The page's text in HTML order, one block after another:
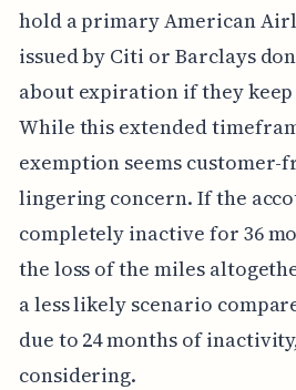
hold a primary American
issued by Citi or Barclays
about expiration if they
While this extended
exemption seems customer-
lingering concern. If the
completely inactive for 36
the loss of the miles
a less likely scenario
due to 24 months of
considering.